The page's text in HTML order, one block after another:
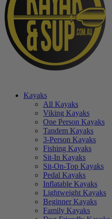
Kayaks
All Kayaks
Viking Kayaks
One Person Kayaks
Tandem Kayaks
3-Person Kayaks
Fishing Kayaks
Sit-In Kayaks
Sit-On-Top Kayaks
Pedal Kayaks
Inflatable Kayaks
Lightweight Kayaks
Beginner Kayaks
Family Kayaks